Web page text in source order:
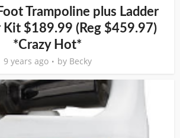
Trampoline plus Ladder
$189.99 (Reg $459.97)
*Crazy Hot*
9 years ago by Becky